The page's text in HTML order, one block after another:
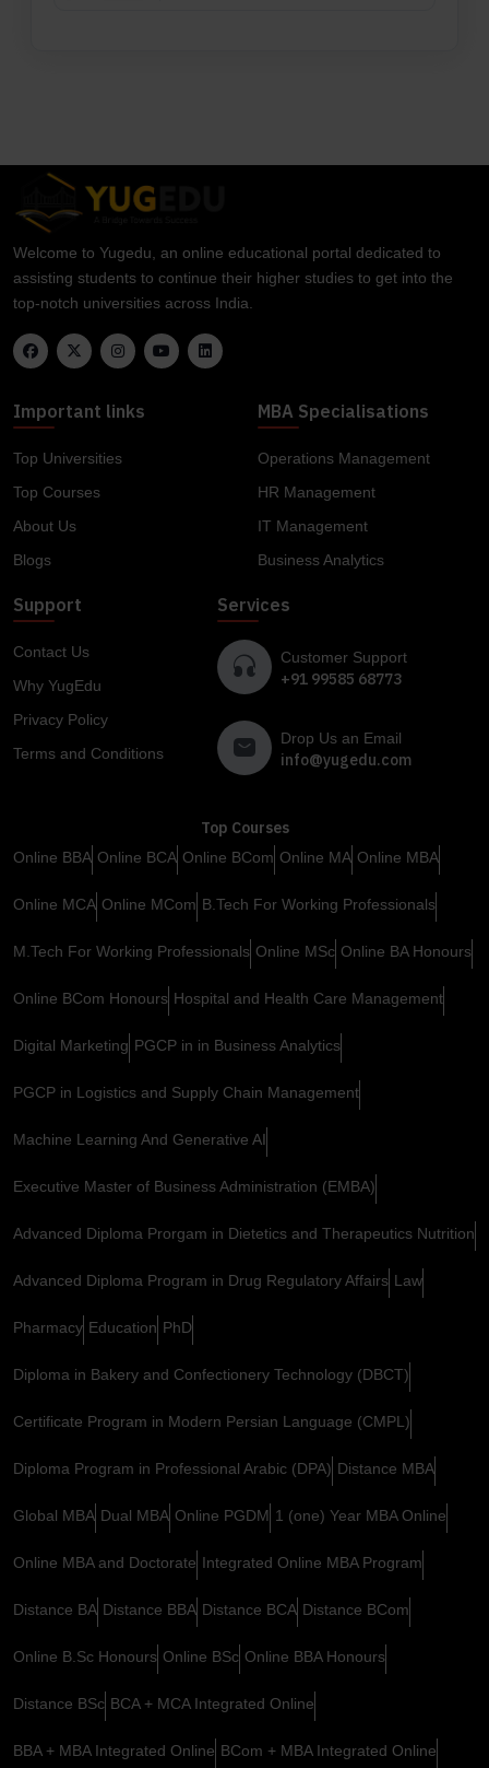
Welcome to Yugedu, an online educational portal dedicated to
assisting students to continue their higher studies to get into the
top-notch universities across India.
Important links
Top Universities
Top Courses
About Us
Blogs
MBA Specialisations
Operations Management
HR Management
IT Management
Business Analytics
Support
Contact Us
Why YugEdu
Privacy Policy
Terms and Conditions
Services
Customer Support
+91 99585 68773
Drop Us an Email
info@yugedu.com
Top Courses
Online BBA Online BCA Online BCom Online MA Online MBA
Online MCA Online MCom B.Tech For Working Professionals
M.Tech For Working Professionals Online MSc Online BA Honours
Online BCom Honours Hospital and Health Care Management
Digital Marketing PGCP in in Business Analytics
PGCP in Logistics and Supply Chain Management
Machine Learning And Generative AI
Executive Master of Business Administration (EMBA)
Advanced Diploma Prorgam in Dietetics and Therapeutics Nutrition
Advanced Diploma Program in Drug Regulatory Affairs Law
Pharmacy Education PhD
Diploma in Bakery and Confectionery Technology (DBCT)
Certificate Program in Modern Persian Language (CMPL)
Diploma Program in Professional Arabic (DPA) Distance MBA
Global MBA Dual MBA Online PGDM 1 (one) Year MBA Online
Online MBA and Doctorate Integrated Online MBA Program
Distance BA Distance BBA Distance BCA Distance BCom
Online B.Sc Honours Online BSc Online BBA Honours
Distance BSc BCA + MCA Integrated Online
BBA + MBA Integrated Online BCom + MBA Integrated Online